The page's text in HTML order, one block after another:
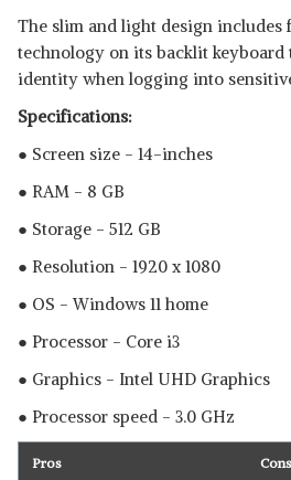
The slim and light design includes
technology on its backlit keyboard
identity when logging into
Specifications:
● Screen size - 14-inches
● RAM - 8 GB
● Storage - 512 GB
● Resolution - 1920 x 1080
● OS - Windows 11 home
● Processor - Core i3
● Graphics - ‎Intel UHD Graphics
● Processor speed - 3.0 GHz
Pros Cons